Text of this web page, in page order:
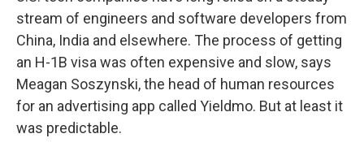
stream of engineers and software developers from
China, India and elsewhere. The process of getting
an H-1B visa was often expensive and slow, says
Meagan Soszynski, the head of human resources
for an advertising app called Yieldmo. But at least it
was predictable.